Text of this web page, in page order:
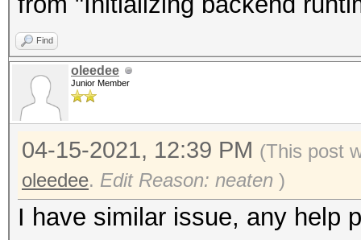
Backend Device ID
Type...........:
Vendor.ID......:
Vendor.........:
Name...........:
Version........:
Processor(s)...:
Find
oleedee
Junior Member
04-15-2021, 12:39 PM (This post
oleedee. Edit Reason: neaten )
I have similar issue, any help